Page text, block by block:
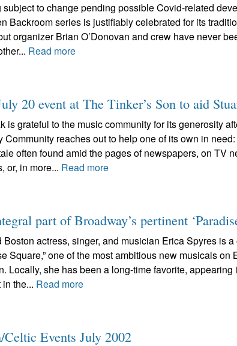
subject to change pending possible Covid-related
Backroom series is justifiably celebrated for its
organizer Brian O’Donovan and crew have never
Read more
20 event at The Tinker’s Son to aid
is grateful to the music community for its generosity
Community reaches out to help one of its own in need:
often found amid the pages of newspapers, on TV
or, in more... Read more
part of Broadway’s pertinent
Boston actress, singer, and musician Erica Spyres is
Square,” one of the most ambitious new musicals on
Locally, she has been a long-time favorite, appearing
in the... Read more
Events July 2002